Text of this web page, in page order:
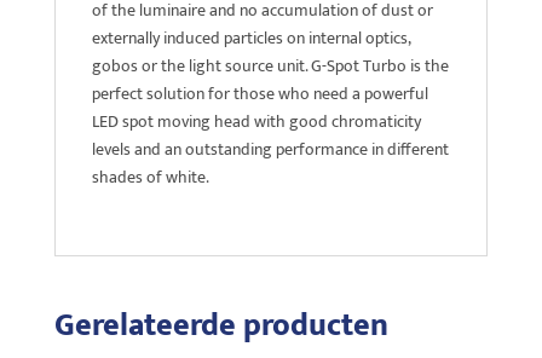
of the luminaire and no accumulation of dust or
externally induced particles on internal optics,
gobos or the light source unit. G-Spot Turbo is the
perfect solution for those who need a powerful
LED spot moving head with good chromaticity
levels and an outstanding performance in different
shades of white.
Gerelateerde producten